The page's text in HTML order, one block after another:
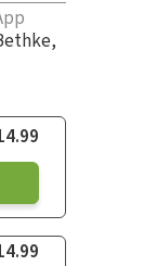
,